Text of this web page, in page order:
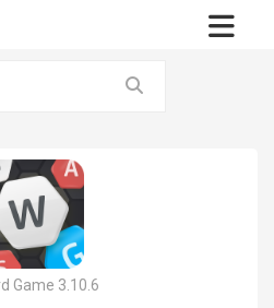
Game 3.10.6